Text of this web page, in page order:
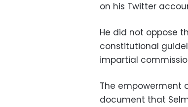
on his Twitter
He did not oppose
constitutional
impartial
The empowerment
document that